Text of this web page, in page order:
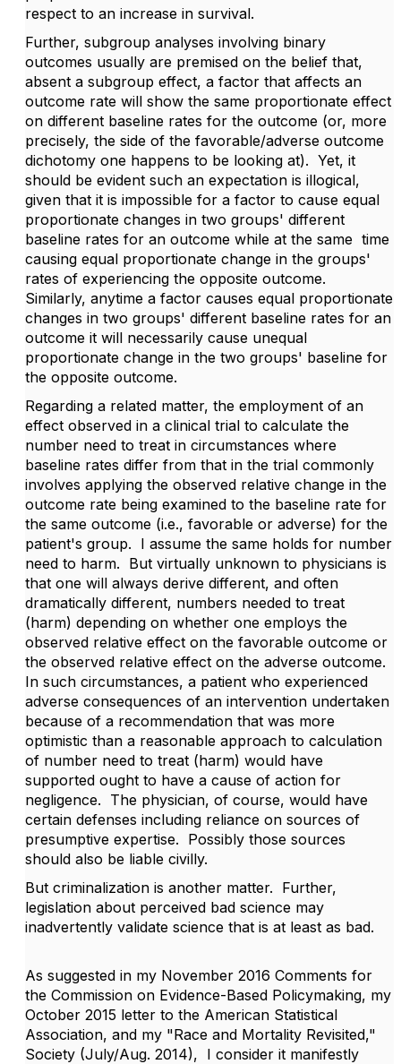
respect to an increase in survival.
Further, subgroup analyses involving binary
outcomes usually are premised on the belief that,
absent a subgroup effect, a factor that affects an
outcome rate will show the same proportionate effect
on different baseline rates for the outcome (or, more
precisely, the side of the favorable/adverse outcome
dichotomy one happens to be looking at). Yet, it
should be evident such an expectation is illogical,
given that it is impossible for a factor to cause equal
proportionate changes in two groups' different
baseline rates for an outcome while at the same time
causing equal proportionate change in the groups'
rates of experiencing the opposite outcome.
Similarly, anytime a factor causes equal proportionate
changes in two groups' different baseline rates for an
outcome it will necessarily cause unequal
proportionate change in the two groups' baseline for
the opposite outcome.
Regarding a related matter, the employment of an
effect observed in a clinical trial to calculate the
number need to treat in circumstances where
baseline rates differ from that in the trial commonly
involves applying the observed relative change in the
outcome rate being examined to the baseline rate for
the same outcome (i.e., favorable or adverse) for the
patient's group. I assume the same holds for number
need to harm. But virtually unknown to physicians is
that one will always derive different, and often
dramatically different, numbers needed to treat
(harm) depending on whether one employs the
observed relative effect on the favorable outcome or
the observed relative effect on the adverse outcome.
In such circumstances, a patient who experienced
adverse consequences of an intervention undertaken
because of a recommendation that was more
optimistic than a reasonable approach to calculation
of number need to treat (harm) would have
supported ought to have a cause of action for
negligence. The physician, of course, would have
certain defenses including reliance on sources of
presumptive expertise. Possibly those sources
should also be liable civilly.
But criminalization is another matter. Further,
legislation about perceived bad science may
inadvertently validate science that is at least as bad.
As suggested in my November 2016 Comments for
the Commission on Evidence-Based Policymaking, my
October 2015 letter to the American Statistical
Association, and my "Race and Mortality Revisited,"
Society (July/Aug. 2014), I consider it manifestly